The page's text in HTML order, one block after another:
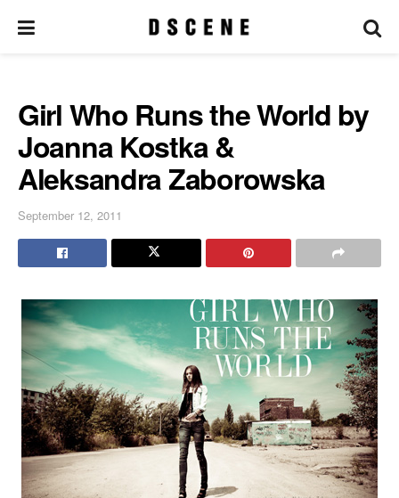
Girl Who Runs the World by
Joanna Kostka &
Aleksandra Zaborowska
September 12, 2011